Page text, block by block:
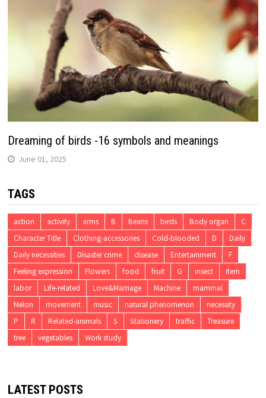
Dreaming of birds -16 symbols and meanings
June 01, 2025
TAGS
action activity arms B Beans birds Body organ
C
Character Title
Clothing-accessories Cold-blooded D
Daily
Daily necessities
Disaster crime disease Entertainment
F
Feeling expression
Flowers food fruit G insect
item
labor
Life-related Love&Marriage Machine
mammal
Melon
movement music natural phenomenon
necessity
P
R Related-animals S Stationery traffic
Treasure
tree
vegetables Work study
LATEST POSTS